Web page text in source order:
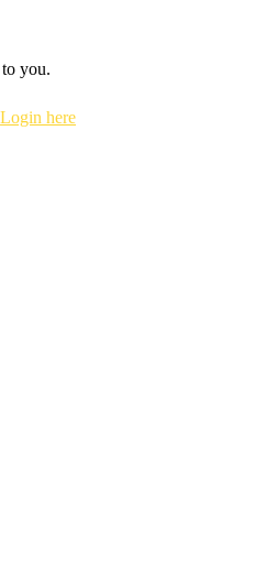
you.
Login here